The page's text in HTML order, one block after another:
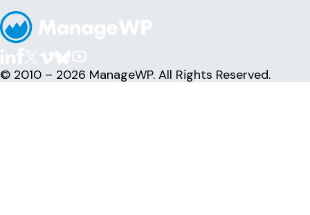
© 2010 – 2026 ManageWP. All Rights Reserved.